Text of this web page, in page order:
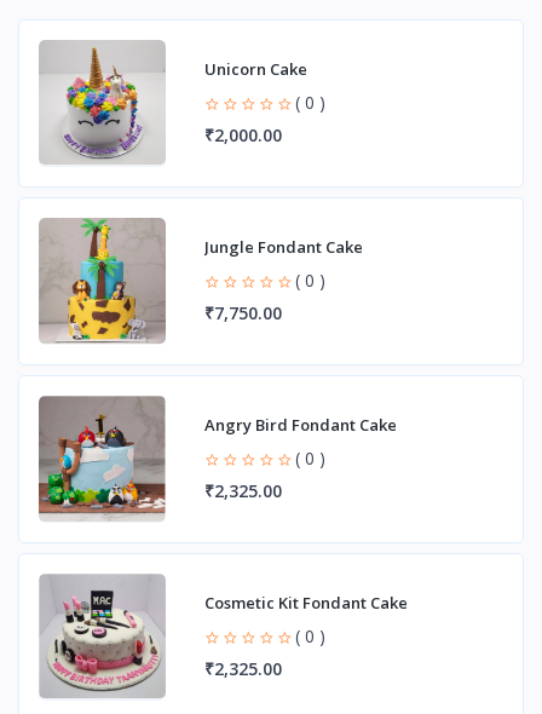
Unicorn Cake
( 0 )
₹2,000.00
Jungle Fondant Cake
( 0 )
₹7,750.00
Angry Bird Fondant Cake
( 0 )
₹2,325.00
Cosmetic Kit Fondant Cake
( 0 )
₹2,325.00